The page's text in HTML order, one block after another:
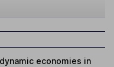
economies in